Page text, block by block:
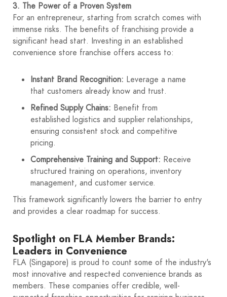
3. The Power of a Proven System
For an entrepreneur, starting from scratch comes with
immense risks. The benefits of franchising provide a
significant head start. Investing in an established
convenience store franchise offers access to:
Instant Brand Recognition: Leverage a name
that customers already know and trust.
Refined Supply Chains: Benefit from
established logistics and supplier relationships,
ensuring consistent stock and competitive
pricing.
Comprehensive Training and Support: Receive
structured training on operations, inventory
management, and customer service.
This framework significantly lowers the barrier to entry
and provides a clear roadmap for success.
Spotlight on FLA Member Brands:
Leaders in Convenience
FLA (Singapore) is proud to count some of the industry's
most innovative and respected convenience brands as
members. These companies offer credible, well-